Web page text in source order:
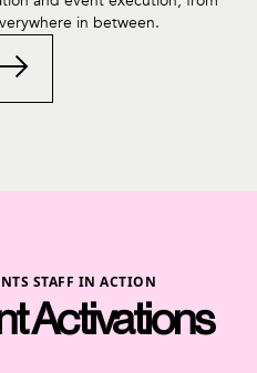
in between.
STAFF IN ACTION
Activations